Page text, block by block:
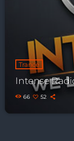
Trance
Intense
66 52